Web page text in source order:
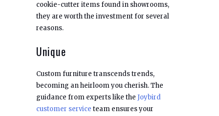
cookie-cutter items found in showrooms,
they are worth the investment for several
reasons.
Unique
Custom furniture transcends trends,
becoming an heirloom you cherish. The
guidance from experts like the Joybird
customer service team ensures your